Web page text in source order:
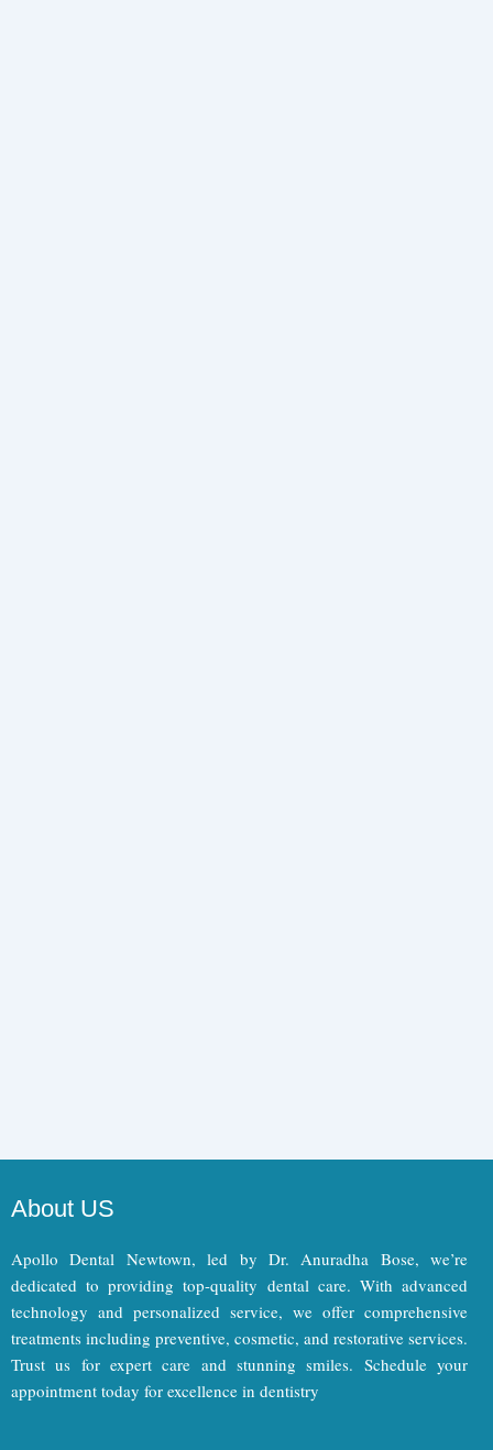
About US
Apollo Dental Newtown, led by Dr. Anuradha Bose, we’re
dedicated to providing top-quality dental care. With advanced
technology and personalized service, we offer comprehensive
treatments including preventive, cosmetic, and restorative services.
Trust us for expert care and stunning smiles. Schedule your
appointment today for excellence in dentistry